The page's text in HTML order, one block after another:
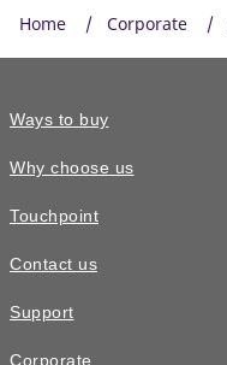
Home Corporate
Ways to buy
Why choose us
Touchpoint
Contact us
Support
Corporate